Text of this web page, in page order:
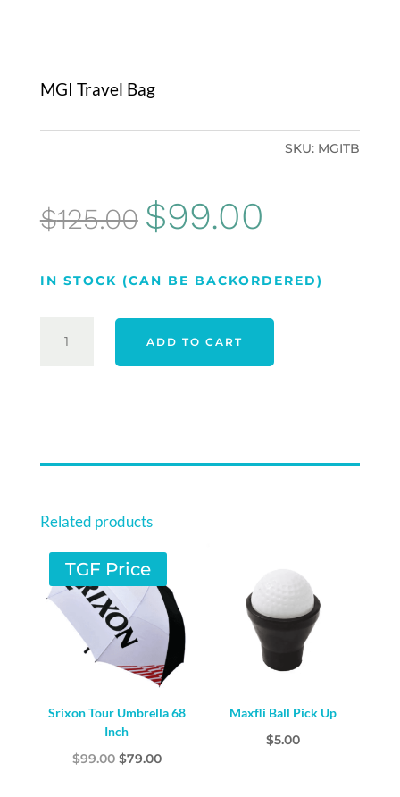
MGI Travel Bag
SKU: MGITB
$125.00 Original
price
was:
$125.00.
$99.00
is:
$99.00.
IN STOCK (CAN BE BACKORDERED)
TRAVEL
ADD TO CART
Related products
TGF Price
Srixon Tour Umbrella 68
Inch
$99.00 Original
$79.00Current
Maxfli Ball Pick Up
$5.00